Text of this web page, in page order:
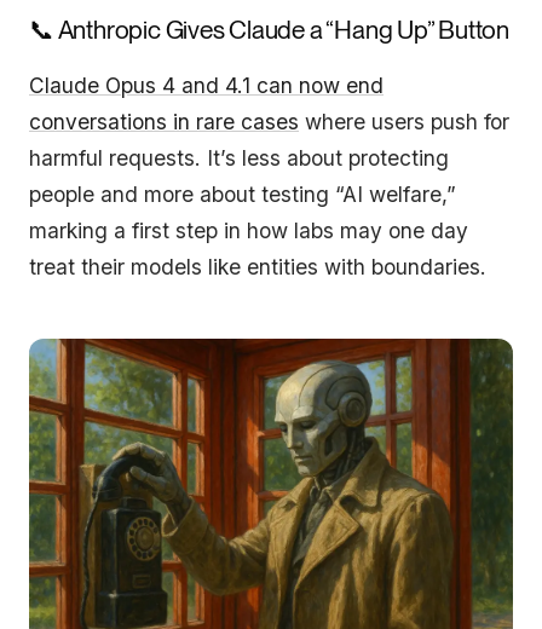
📞 Anthropic Gives Claude a “Hang Up” Button
Claude Opus 4 and 4.1 can now end
conversations in rare cases where users push for
harmful requests. It’s less about protecting
people and more about testing “AI welfare,”
marking a first step in how labs may one day
treat their models like entities with boundaries.